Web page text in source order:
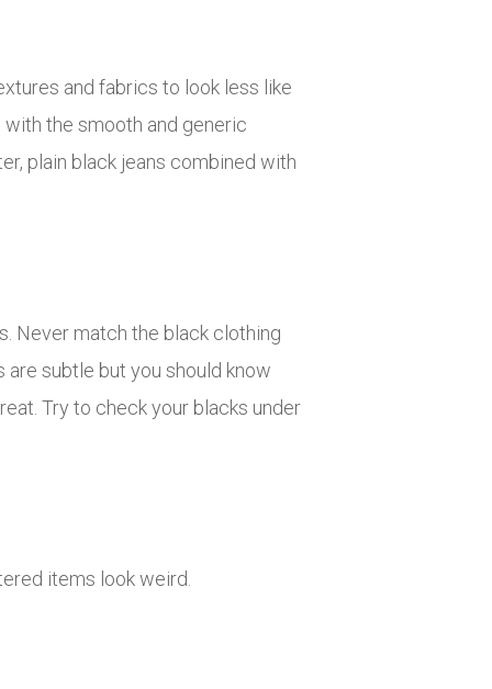
and fabrics to look less like
the smooth and generic
plain black jeans combined with
Never match the black clothing
subtle but you should know
Try to check your blacks under
items look weird.